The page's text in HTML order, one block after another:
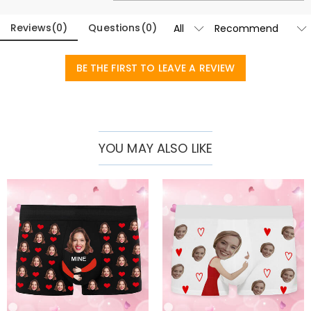
Fabric
Polyester
Reviews(0) Questions (0)
BE THE FIRST TO LEAVE A REVIEW
YOU MAY ALSO LIKE